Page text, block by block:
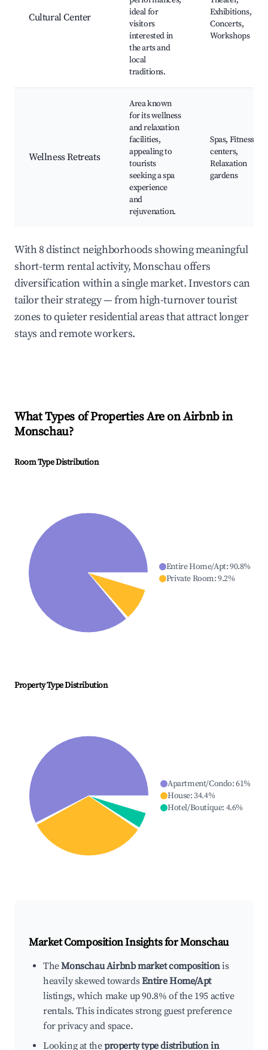
Cultural Center
ideal for
visitors
interested in
the arts and
local
traditions.
Exhibitions,
Concerts,
Workshops
Wellness Retreats
Area known
for its wellness
and relaxation
facilities,
appealing to
tourists
seeking a spa
experience
and
rejuvenation.
Spas, Fitness
centers,
Relaxation
gardens
With 8 distinct neighborhoods showing meaningful
short-term rental activity, Monschau offers
diversification within a single market. Investors can
tailor their strategy — from high-turnover tourist
zones to quieter residential areas that attract longer
stays and remote workers.
What Types of Properties Are on Airbnb in
Monschau?
Room Type Distribution
Entire Home/Apt:90.8%
Private Room:9.2%
Property Type Distribution
Apartment/Condo:61%
House:34.4%
Hotel/Boutique: 4.6%
Market Composition Insights forMonschau
TheMonschau Airbnb market compositionis
heavily skewed towardsEntire Home/Apt
listings, which make up 90.8% of the 195 active
rentals. This indicates strong guest preference
for privacy and space.
Looking at theproperty type distribution in